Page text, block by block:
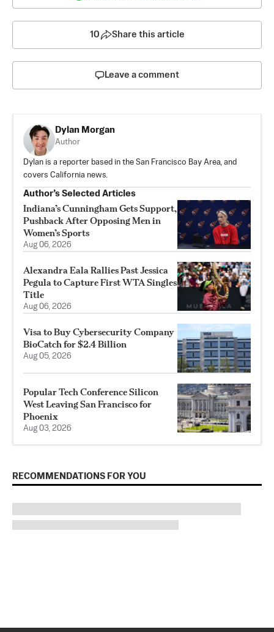
10 Share this article
Leave a comment
Dylan Morgan
Author
Dylan is a reporter based in the San Francisco Bay Area, and
covers California news.
Author’s Selected Articles
Indiana’s Cunningham Gets Support,
Pushback After Opposing Men in
Women’s Sports
Aug 06, 2026
Alexandra Eala Rallies Past Jessica
Pegula to Capture First WTA Singles
Title
Aug 06, 2026
Visa to Buy Cybersecurity Company
BioCatch for $2.4 Billion
Aug 05, 2026
Popular Tech Conference Silicon
West Leaving San Francisco for
Phoenix
Aug 03, 2026
RECOMMENDATIONS FOR YOU